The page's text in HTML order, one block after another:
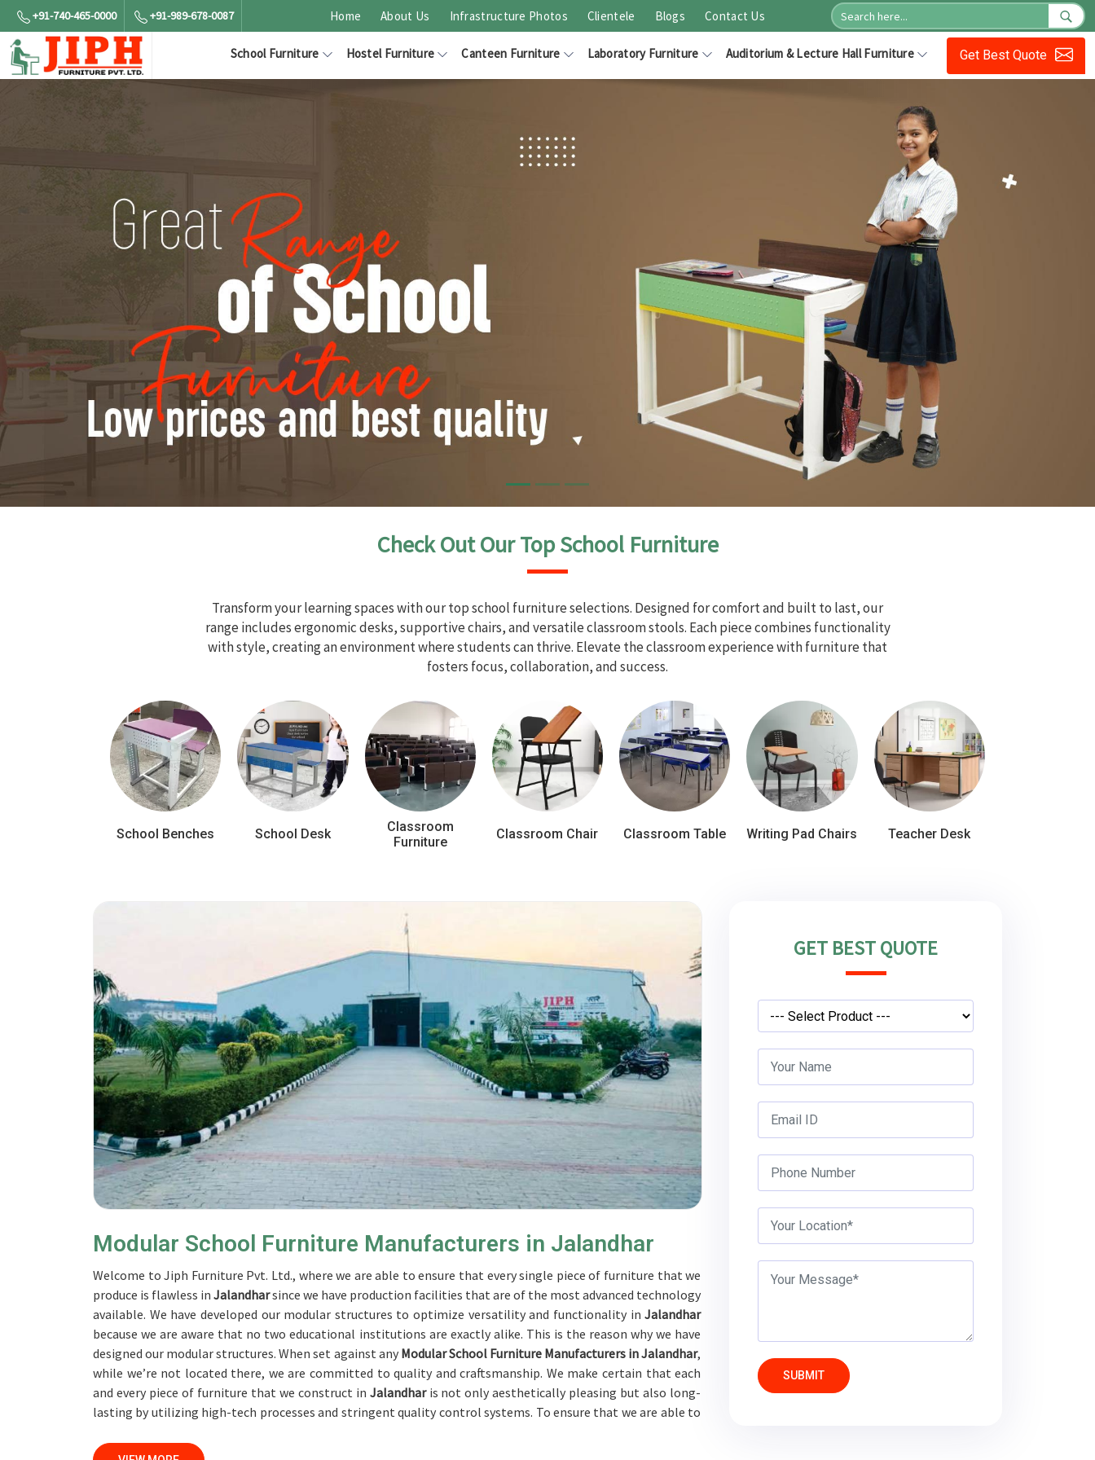
+91-740-465-0000 +91-989-678-0087 Home About Us Infrastructure Photos Clientele Blogs Contact Us
School Furniture Hostel Furniture Canteen Furniture Laboratory Furniture Auditorium & Lecture Hall Furniture Get Best Quote
Check Out Our Top School Furniture
Transform your learning spaces with our top school furniture selections. Designed for comfort and built to last, our
range includes ergonomic desks, supportive chairs, and versatile classroom stools. Each piece combines functionality
with style, creating an environment where students can thrive. Elevate the classroom experience with furniture that
fosters focus, collaboration, and success.
School Benches School Desk
Classroom
Furniture
Classroom Chair Classroom Table Writing Pad Chairs Teacher Desk
GET BEST QUOTE
SUBMIT
Modular School Furniture Manufacturers in Jalandhar
Welcome to Jiph Furniture Pvt. Ltd., where we are able to ensure that every single piece of furniture that we
produce is flawless inJalandharsince we have production facilities that are of the most advanced technology
available. We have developed our modular structures to optimize versatility and functionality inJalandhar
because we are aware that no two educational institutions are exactly alike. This is the reason why we have
designed our modular structures. When set against any Modular School Furniture Manufacturers in Jalandhar,
while we’re not located there, we are committed to quality and craftsmanship. We make certain that each
and every piece of furniture that we construct in Jalandharis not only aesthetically pleasing but also long-
lasting by utilizing high-tech processes and stringent quality control systems. To ensure that we are able to
Our professionals work together with customers in